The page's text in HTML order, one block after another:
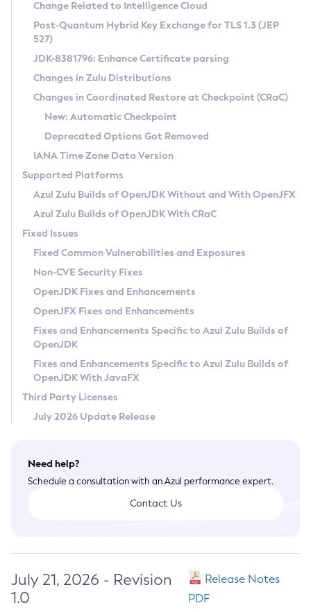
Supported (Zulu SA) on Linux
DEB
RPM
APK
Docker
Chainguard Docker
Free Distribution (Zulu CA) on Linux
DEB
RPM
APK
TAR.GZ
Docker
Paketo Buildpacks
Installing on Windows
Installing on macOS
Using SDKMAN! on Linux and macOS
Using Azul Metadata API
Updating Azul Zulu
Uninstalling Azul Zulu
Windows
macOS
Linux
Other Distributions
Managing Multiple Azul Zulu Versions
Windows
macOS
Linux
CVE and Version Search
CVE Search Tool
CVE History Tool
Version Search Tool
Commercial Compatibility Kit
IcedTea-Web
About IcedTea-Web
Release Notes
Download and Installation
How to Use IcedTea-Web
How to Use Deployment Ruleset
Configuration Options
Detailed Info
Versioning and Naming Conventions
Configuring Security Providers
Migrating Discovery to Metadata API
Timezone Updater
Incubator and Preview Features
Using Java Flight Recorder
FIPS integration in Zulu
Coordinated Restore at Checkpoint
(CRaC)
GC Log Analyzer
Azul Mission Control
Legal Notice
Privacy Policy
Legal
Terms of Use
Change Related to Intelligence Cloud
Post-Quantum Hybrid Key Exchange for TLS 1.3 (JEP
527)
JDK-8381796: Enhance Certificate parsing
Changes in Zulu Distributions
Changes in Coordinated Restore at Checkpoint (CRaC)
New: Automatic Checkpoint
Deprecated Options Got Removed
IANA Time Zone Data Version
Supported Platforms
Azul Zulu Builds of OpenJDK Without and With OpenJFX
Azul Zulu Builds of OpenJDK With CRaC
Fixed Issues
Fixed Common Vulnerabilities and Exposures
Non-CVE Security Fixes
OpenJDK Fixes and Enhancements
OpenJFX Fixes and Enhancements
Fixes and Enhancements Specific to Azul Zulu Builds of
OpenJDK
Fixes and Enhancements Specific to Azul Zulu Builds of
OpenJDK With JavaFX
Third Party Licenses
July 2026 Update Release
Need help?
Schedule a consultation with an Azul performance expert.
Contact Us
July 21, 2026 - Revision
1.0
Release Notes
PDF